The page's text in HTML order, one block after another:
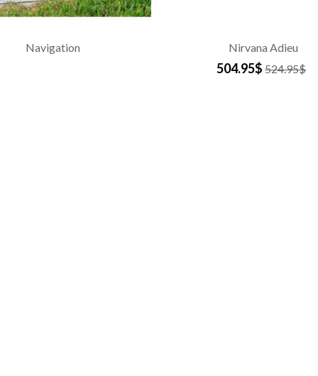
Navigation Nirvana Adieu
504.95$ 524.95$